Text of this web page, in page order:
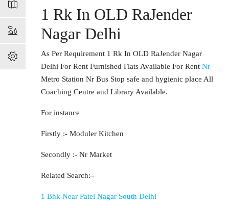
1 Rk In OLD RaJender
Nagar Delhi
As Per Requirement 1 Rk In OLD RaJender Nagar
Delhi For Rent Furnished Flats Available For Rent Nr
Metro Station Nr Bus Stop safe and hygienic place All
Coaching Centre and Library Available.
For instance
Firstly :- Moduler Kitchen
Secondly :- Nr Market
Related Search:–
1 Bhk Near Patel Nagar South Delhi